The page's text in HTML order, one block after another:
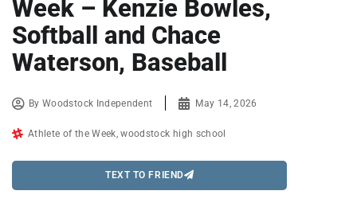
Week – Kenzie Bowles,
Softball and Chace
Waterson, Baseball
ByWoodstock Independent May 14, 2026
Athlete of the Week ,woodstock high school
TEXT TO FRIEND